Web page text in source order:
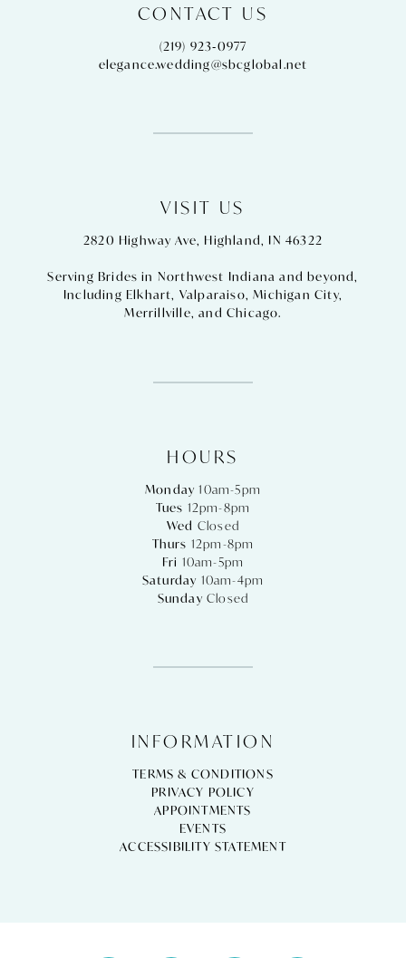
CONTACT US
(219) 923‑0977
elegance.wedding@sbcglobal.net
VISIT US
2820 Highway Ave, Highland, IN 46322
Serving Brides in Northwest Indiana and beyond,
Including Elkhart, Valparaiso,Michigan City,
Merrillville, and Chicago.
HOURS
Monday10am-5pm
Tues 12pm-8pm
Wed Closed
Thurs 12pm-8pm
Fri 10am-5pm
Saturday 10am-4pm
SundayClosed
INFORMATION
TERMS & CONDITIONS
PRIVACY POLICY
APPOINTMENTS
EVENTS
ACCESSIBILITY STATEMENT